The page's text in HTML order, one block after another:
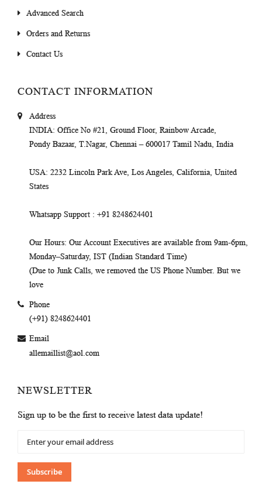
Advanced Search
Orders and Returns
Contact Us
CONTACT INFORMATION
Address
INDIA: Office No #21, Ground Floor, Rainbow Arcade,
Pondy Bazaar, T.Nagar, Chennai – 600017 Tamil Nadu, India
USA: 2232 Lincoln Park Ave, Los Angeles, California, United
States
Whatsapp Support : +91 8248624401
Our Hours: Our Account Executives are available from 9am-6pm,
Monday–Saturday, IST (Indian Standard Time)
(Due to Junk Calls, we removed the US Phone Number. But we
love
Phone
(+91) 8248624401
Email
allemaillist@aol.com
NEWSLETTER
Sign up to be the first to receive latest data update!
Up
Our
Newsletter:
Subscribe